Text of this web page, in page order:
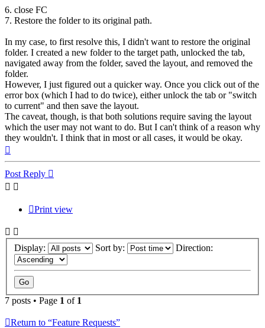
6. close FC
7. Restore the folder to its original path.
In my case, to first resolve this, I didn't want to restore the original
folder. I created a new folder to the target path, unlocked the tab,
navigated away from the folder, saved the layout, and removed the
folder.
However, I just figured out a quicker way. Once you click out of the
error box (which I had to do twice), either unlock the tab or "switch
to current" and then save the layout.
The caveat, though, is that both solutions require saving the layout
which the user may not want to do. But I can't think of a reason why
they wouldn't. I think that in most or all cases, it would be okay.
Post Reply
Print view
Display: Sort by: Direction:
7 posts • Page 1 of 1
Return to “Feature Requests”